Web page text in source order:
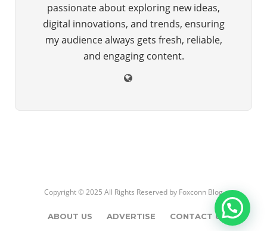
passionate about exploring new ideas,
digital innovations, and trends, ensuring
my audience always gets fresh, reliable,
and engaging content.
Copyright © 2025 All Rights Reserved by Foxconn Blog
ABOUT US ADVERTISE CONTACT US